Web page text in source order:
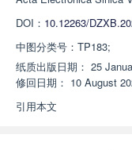
DOI： 10.12263/
中图分类号： TP183;
纸质出版日期： 25
修回日期： 10 August
引用本文